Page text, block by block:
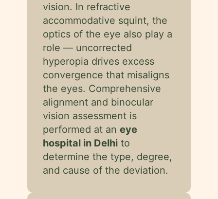
vision. In refractive
accommodative squint, the
optics of the eye also play a
role — uncorrected
hyperopia drives excess
convergence that misaligns
the eyes. Comprehensive
alignment and binocular
vision assessment is
performed at an eye
hospital in Delhi to
determine the type, degree,
and cause of the deviation.